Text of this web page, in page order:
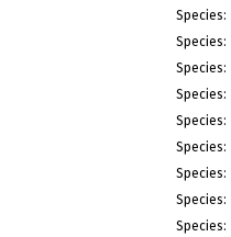
Species:
Species:
Species:
Species:
Species:
Species:
Species:
Species:
Species: